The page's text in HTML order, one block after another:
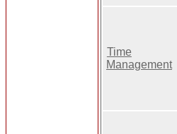
Time
Management